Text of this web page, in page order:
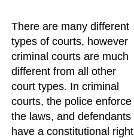
There are many different
types of courts, however
criminal courts are much
different from all other
court types. In criminal
courts, the police enforce
the laws, and defendants
have a constitutional right